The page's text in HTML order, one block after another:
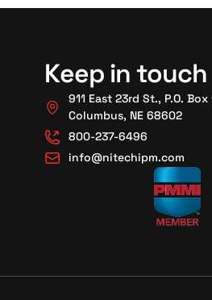
Keep in touch
911 East 23rd St., P.O. Box
Columbus, NE 68602
800-237-6496
info@nitechipm.com